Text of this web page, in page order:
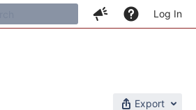
Log In
Export